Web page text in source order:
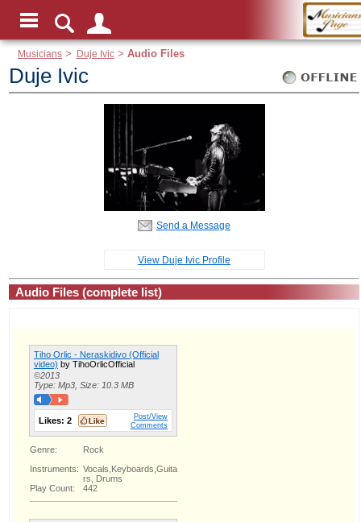
Musicians > Duje Ivic> Audio Files
Duje Ivic
Send a Message
View Duje Ivic Profile
Audio Files (complete list)
Tiho Orlic - Neraskidivo (Official
video) by TihoOrlicOfficial
©2013
Type: Mp3, Size: 10.3 MB
Likes: 2
Post/View
Comments
Genre:
Rock
Instruments: Vocals,Keyboards,Guita
rs, Drums
Play Count:
442